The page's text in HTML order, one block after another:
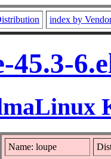
index by
45.3-
Name: loupe